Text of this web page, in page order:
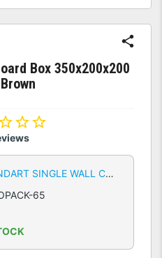
Box 350x200x200
SINGLE WALL CARDBOARD BOXES
65